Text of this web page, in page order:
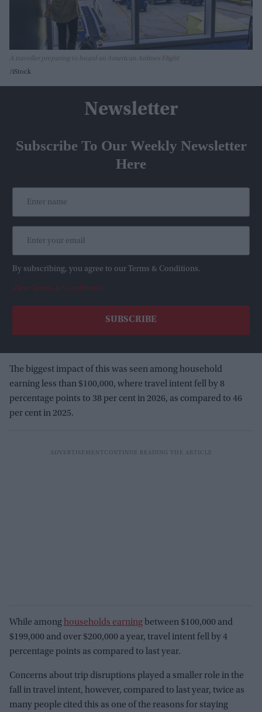
A traveller preparing to board an American Airlines Flight
iStock
Newsletter
Subscribe To Our Weekly Newsletter
Here
By subscribing, you agree to our Terms & Conditions.
View Terms & Conditions
The biggest impact of this was seen among household
earning less than $100,000, where travel intent fell by 8
percentage points to 38 per cent in 2026, as compared to 46
per cent in 2025.
While amonghouseholds earning between $100,000 and
$199,000 and over $200,000 a year, travel intent fell by 4
percentage points as compared to last year.
Concerns about trip disruptions played a smaller role in the
fall in travel intent, however, compared to last year, twice as
many people cited this as one of the reasons for staying